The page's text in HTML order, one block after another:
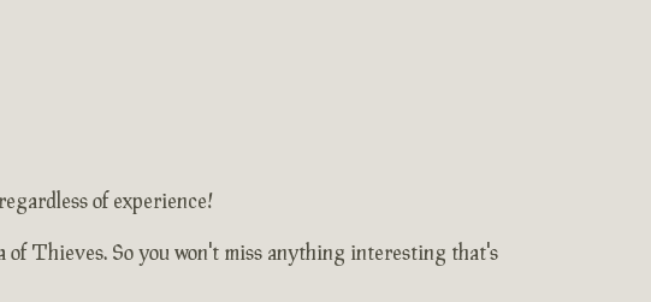
of experience!
of Thieves. So you won't miss anything interesting that's